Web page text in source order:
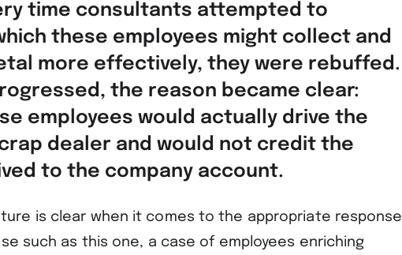
time consultants attempted to
these employees might collect and
more effectively, they were rebuffed.
the reason became clear:
employees would actually drive the
dealer and would not credit the
to the company account.
is clear when it comes to the appropriate response
such as this one, a case of employees enriching